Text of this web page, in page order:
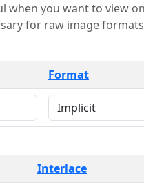
Format
Interlace